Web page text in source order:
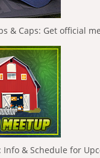
& Caps: Get official
& Schedule for